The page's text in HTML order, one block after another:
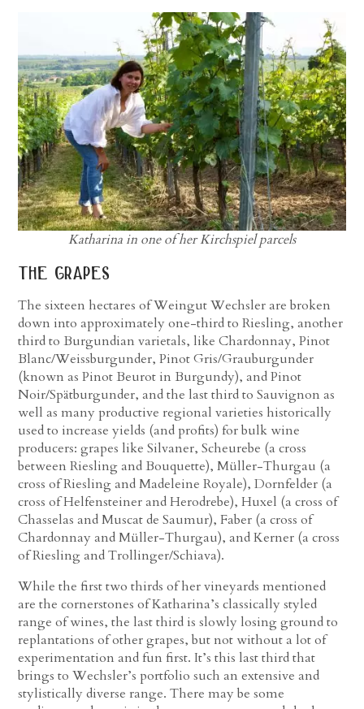
Katharina in one of her Kirchspiel parcels
the grapes
The sixteen hectares of Weingut Wechsler are broken
down into approximately one-third to Riesling, another
third to Burgundian varietals, like Chardonnay, Pinot
Blanc/Weissburgunder, Pinot Gris/Grauburgunder
(known as Pinot Beurot in Burgundy), and Pinot
Noir/Spätburgunder, and the last third to Sauvignon as
well as many productive regional varieties historically
used to increase yields (and profits) for bulk wine
producers: grapes like Silvaner, Scheurebe (a cross
between Riesling and Bouquette), Müller-Thurgau (a
cross of Riesling and Madeleine Royale), Dornfelder (a
cross of Helfensteiner and Herodrebe), Huxel (a cross of
Chasselas and Muscat de Saumur), Faber (a cross of
Chardonnay and Müller-Thurgau), and Kerner (a cross
of Riesling and Trollinger/Schiava).
While the first two thirds of her vineyards mentioned
are the cornerstones of Katharina’s classically styled
range of wines, the last third is slowly losing ground to
replantations of other grapes, but not without a lot of
experimentation and fun first. It’s this last third that
brings to Wechsler’s portfolio such an extensive and
stylistically diverse range. There may be some